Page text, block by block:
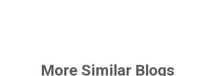
More Similar Blogs